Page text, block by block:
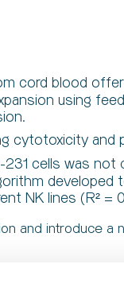
cord blood
using
cytotoxicity and
cells was not
NK lines (R² =
and introduce a